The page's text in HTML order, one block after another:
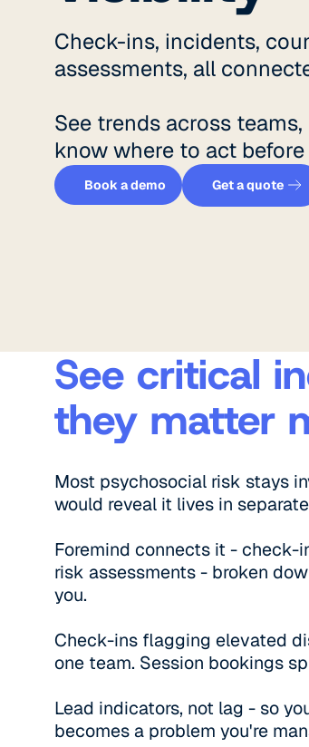
Check-ins, incidents,
assessments, all
See trends across
know where to act
Book a demo
Book a demo
Get a
Get a quote
See critical
they matter
Most psychosocial risk stays
would reveal it lives in
Foremind connects it - check-
risk assessments - broken
you.
Check-ins flagging elevated
one team. Session bookings
Lead indicators, not lag - so
becomes a problem you're